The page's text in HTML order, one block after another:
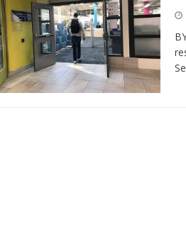
[ 2026-04-17 ] Did
in the college newsroom
[ 2026-04-16 ]
Do self-
with
HEALTH